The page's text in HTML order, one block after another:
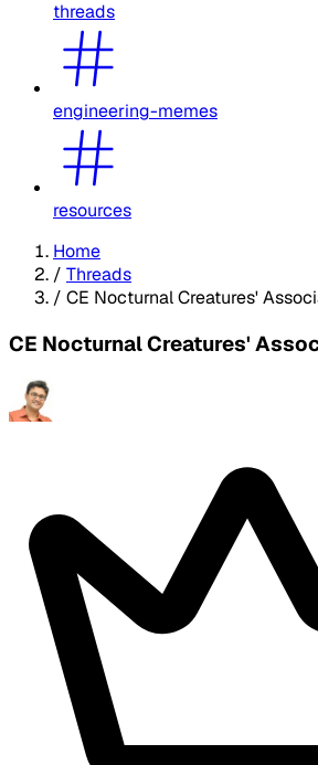
threads
engineering-memes
resources
Home
/ Threads
/ CE Nocturnal Creatures'
CE Nocturnal Creatures'